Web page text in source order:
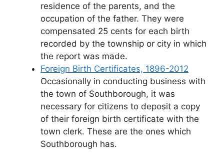
residence of the parents, and the
occupation of the father. They were
compensated 25 cents for each birth
recorded by the township or city in which
the report was made.
Foreign Birth Certificates, 1896-2012
Occasionally in conducting business with
the town of Southborough, it was
necessary for citizens to deposit a copy
of their foreign birth certificate with the
town clerk. These are the ones which
Southborough has.